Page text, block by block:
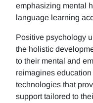
emphasizing mental
language learning
Positive psychology
the holistic
to their mental and
reimagines
technologies that
support tailored to